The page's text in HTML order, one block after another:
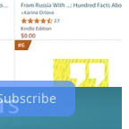
Square.It
took part in, in which
admitted that